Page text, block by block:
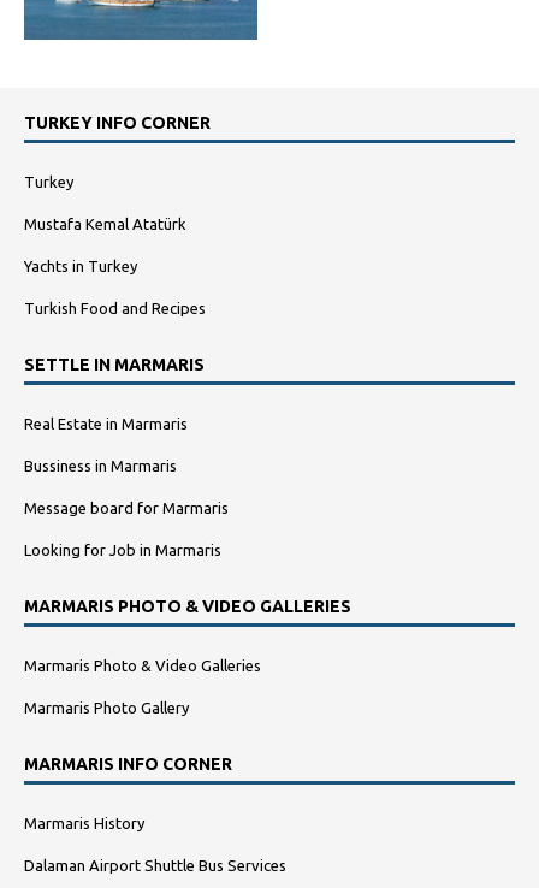
TURKEY INFO CORNER
Turkey
Mustafa Kemal Atatürk
Yachts in Turkey
Turkish Food and Recipes
SETTLE IN MARMARIS
Real Estate in Marmaris
Bussiness in Marmaris
Message board for Marmaris
Looking for Job in Marmaris
MARMARIS PHOTO & VIDEO GALLERIES
Marmaris Photo & Video Galleries
Marmaris Photo Gallery
MARMARIS INFO CORNER
Marmaris History
Dalaman Airport Shuttle Bus Services